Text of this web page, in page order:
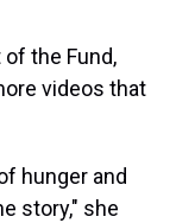
the Fund,
videos that
hunger and
story," she